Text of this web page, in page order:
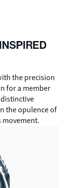
the precision
for a member
the opulence of
movement.